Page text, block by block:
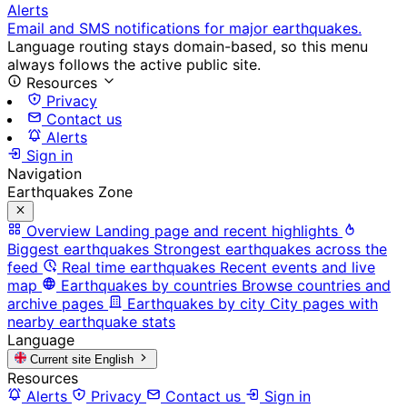
Alerts
Email and SMS notifications for major earthquakes.
Language routing stays domain-based, so this menu
always follows the active public site.
Resources
Privacy
Contact us
Alerts
Sign in
Navigation
Earthquakes Zone
Overview Landing page and recent highlights
Biggest earthquakes Strongest earthquakes across the
feed
Real time earthquakes Recent events and live
map
Earthquakes by countries Browse countries and
archive pages
Earthquakes by city City pages with
nearby earthquake stats
Language
Current site English
Resources
Alerts
Privacy Contact us
Sign in